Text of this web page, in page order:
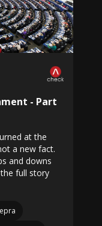
- Part
at the
a new fact.
and downs
full story